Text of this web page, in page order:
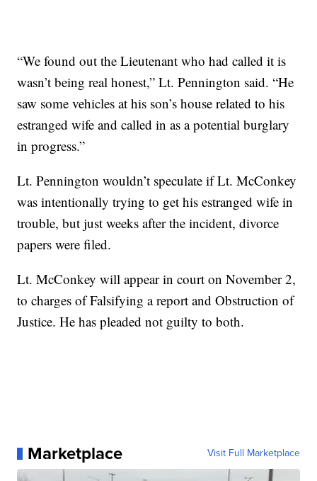
“We found out the Lieutenant who had called it is
wasn’t being real honest,” Lt. Pennington said. “He
saw some vehicles at his son’s house related to his
estranged wife and called in as a potential burglary
in progress.”
Lt. Pennington wouldn’t speculate if Lt. McConkey
was intentionally trying to get his estranged wife in
trouble, but just weeks after the incident, divorce
papers were filed.
Lt. McConkey will appear in court on November 2,
to charges of Falsifying a report and Obstruction of
Justice. He has pleaded not guilty to both.
Marketplace Visit Full Marketplace